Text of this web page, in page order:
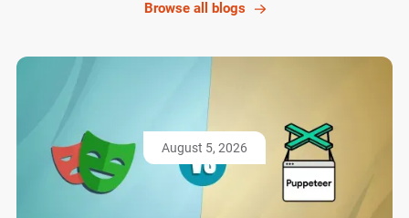
Browse all blogs
August 5, 2026